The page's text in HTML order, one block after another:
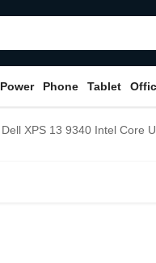
Power Phone Tablet
Dell XPS 13 9340 Intel Core Ultra 7 155H 13.4"